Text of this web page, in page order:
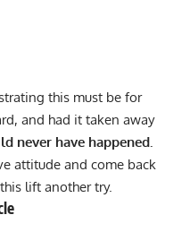
this must be for
and had it taken away
never have happened.
attitude and come back
lift another try.